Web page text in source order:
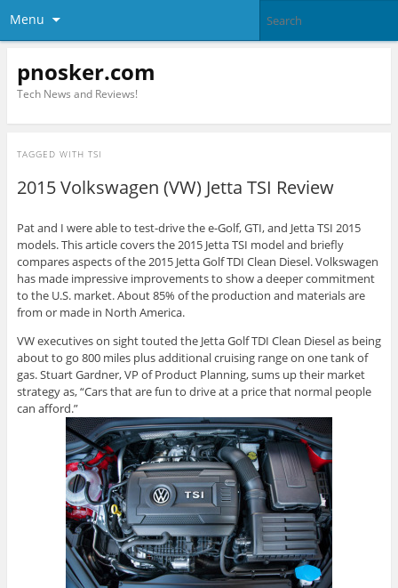
Menu
pnosker.com
Tech News and Reviews!
TAGGED WITH TSI
2015 Volkswagen (VW) Jetta TSI Review
Pat and I were able to test-drive the e-Golf, GTI, and Jetta TSI 2015
models. This article covers the 2015 Jetta TSI model and briefly
compares aspects of the 2015 Jetta Golf TDI Clean Diesel. Volkswagen
has made impressive improvements to show a deeper commitment
to the U.S. market. About 85% of the production and materials are
from or made in North America.
VW executives on sight touted the Jetta Golf TDI Clean Diesel as being
about to go 800 miles plus additional cruising range on one tank of
gas. Stuart Gardner, VP of Product Planning, sums up their market
strategy as, “Cars that are fun to drive at a price that normal people
can afford.”